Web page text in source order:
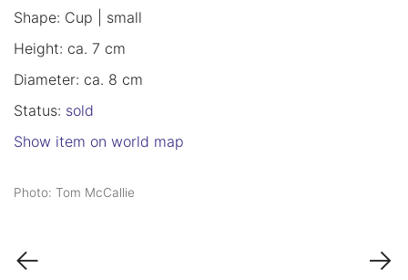
Shape: Cup | small
Height: ca. 7 cm
Diameter: ca. 8 cm
Status: sold
Show item on world map
Photo: Tom McCallie
← →